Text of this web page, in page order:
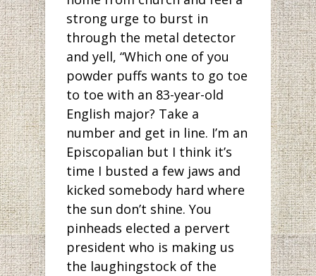
strong urge to burst in
through the metal detector
and yell, “Which one of you
powder puffs wants to go toe
to toe with an 83-year-old
English major? Take a
number and get in line. I’m an
Episcopalian but I think it’s
time I busted a few jaws and
kicked somebody hard where
the sun don’t shine. You
pinheads elected a pervert
president who is making us
the laughingstock of the